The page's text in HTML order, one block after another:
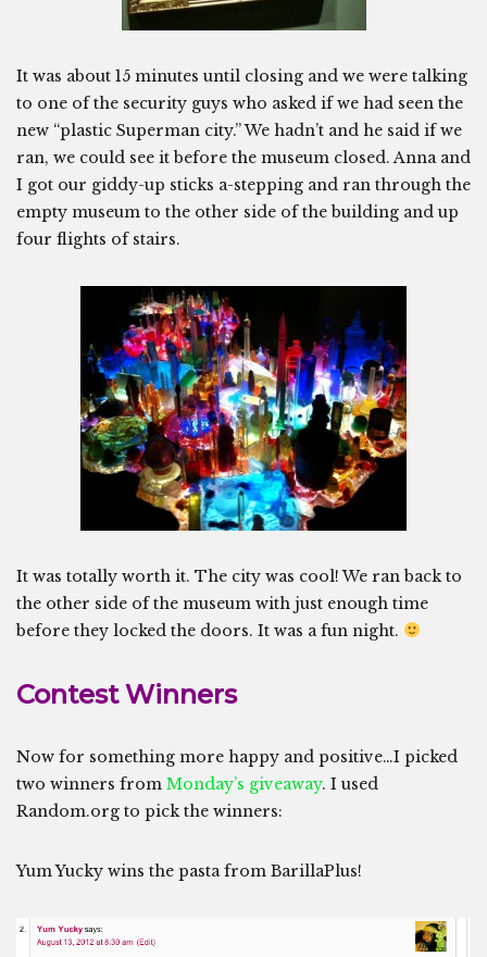
It was about 15 minutes until closing and we were talking
to one of the security guys who asked if we had seen the
new “plastic Superman city.” We hadn’t and he said if we
ran, we could see it before the museum closed. Anna and
I got our giddy-up sticks a-stepping and ran through the
empty museum to the other side of the building and up
four flights of stairs.
It was totally worth it. The city was cool! We ran back to
the other side of the museum with just enough time
before they locked the doors. It was a fun night.
Contest Winners
Now for something more happy and positive…I picked
two winners from Monday’s giveaway. I used
Random.org to pick the winners:
Yum Yucky wins the pasta from BarillaPlus!